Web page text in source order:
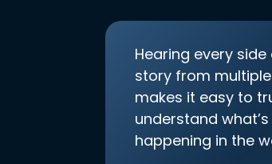
Hearing every
story from
makes it easy to
understand what’s
happening in the